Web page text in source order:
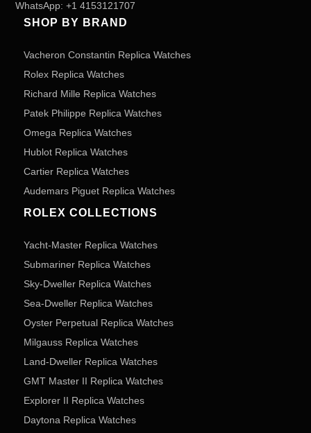
WhatsApp: +1 4153121707
SHOP BY BRAND
Vacheron Constantin Replica Watches
Rolex Replica Watches
Richard Mille Replica Watches
Patek Philippe Replica Watches
Omega Replica Watches
Hublot Replica Watches
Cartier Replica Watches
Audemars Piguet Replica Watches
ROLEX COLLECTIONS
Yacht-Master Replica Watches
Submariner Replica Watches
Sky-Dweller Replica Watches
Sea-Dweller Replica Watches
Oyster Perpetual Replica Watches
Milgauss Replica Watches
Land-Dweller Replica Watches
GMT Master II Replica Watches
Explorer II Replica Watches
Daytona Replica Watches